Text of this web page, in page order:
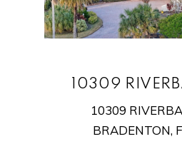
10309
10309
BRADENTON,